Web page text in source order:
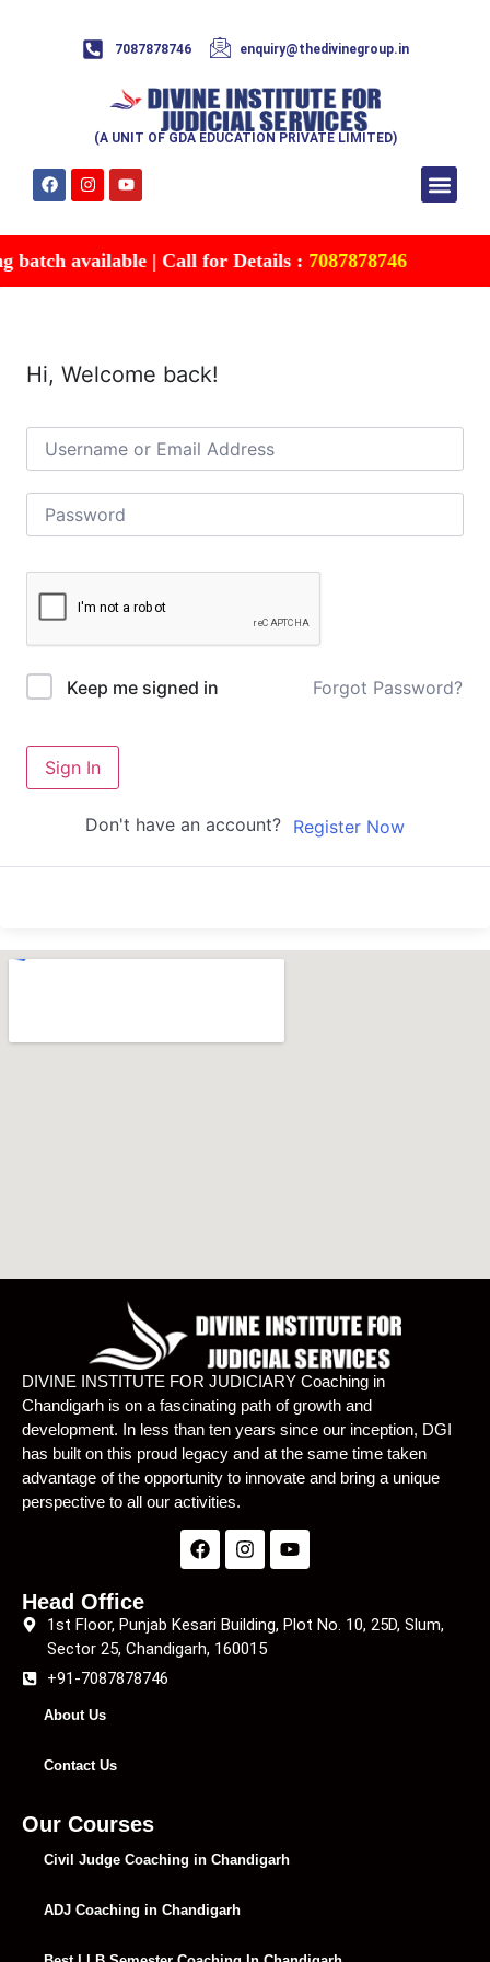
7087878746 enquiry@thedivinegroup.in
(A UNIT OF GDA EDUCATION PRIVATE LIMITED)
batch available | Call for Details :7087878746
Hi, Welcome back!
Keep me signed in Forgot Password?
Sign In
Don't have an account? Register Now
DIVINE INSTITUTE FOR JUDICIARY Coaching in
Chandigarh is on a fascinating path of growth and
development. In less than ten years since our inception, DGI
has built on this proud legacy and at the same time taken
advantage of the opportunity to innovate and bring a unique
perspective to all our activities.
Head Office
1st Floor, Punjab Kesari Building, Plot No. 10, 25D, Slum,
Sector 25, Chandigarh, 160015
+91-7087878746
About Us
Contact Us
Our Courses
Civil Judge Coaching in Chandigarh
ADJ Coaching in Chandigarh